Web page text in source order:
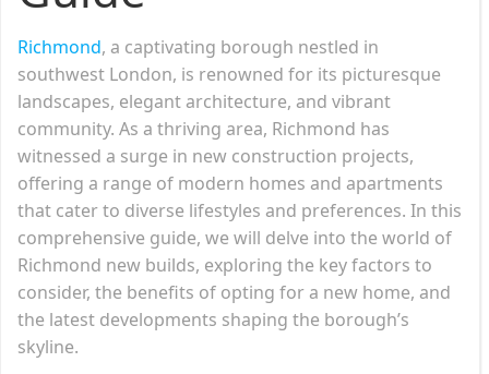
Richmond, a captivating borough nestled in
southwest London, is renowned for its picturesque
landscapes, elegant architecture, and vibrant
community. As a thriving area, Richmond has
witnessed a surge in new construction projects,
offering a range of modern homes and apartments
that cater to diverse lifestyles and preferences. In this
comprehensive guide, we will delve into the world of
Richmond new builds, exploring the key factors to
consider, the benefits of opting for a new home, and
the latest developments shaping the borough’s
skyline.